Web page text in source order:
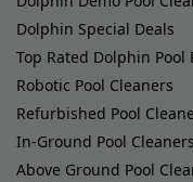
Dolphin Special Deals
Top Rated Dolphin Pool
Robotic Pool Cleaners
Refurbished Pool
In-Ground Pool Cleaners
Above Ground Pool